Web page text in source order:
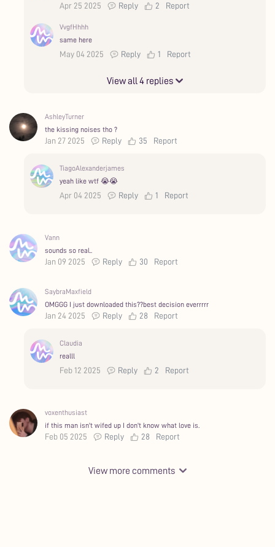
Apr 25 2025 Reply 2 Report
VvgfHhhh
same here
May 04 2025 Reply 1 Report
View all 4 replies
AshleyTurner
the kissing noises tho ?
Jan 27 2025 Reply 35 Report
TiagoAlexanderjames
yeah like wtf 😭😭
Apr 04 2025 Reply 1 Report
Vann
sounds so real..
Jan 09 2025 Reply 30 Report
SaybraMaxfield
OMGGG I just downloaded this??best decision everrrrr
Jan 24 2025 Reply 28 Report
Claudia
realll
Feb 12 2025 Reply 2 Report
voxenthusiast
if this man isn't wifed up I don't know what love is.
Feb 05 2025 Reply 28 Report
View more comments